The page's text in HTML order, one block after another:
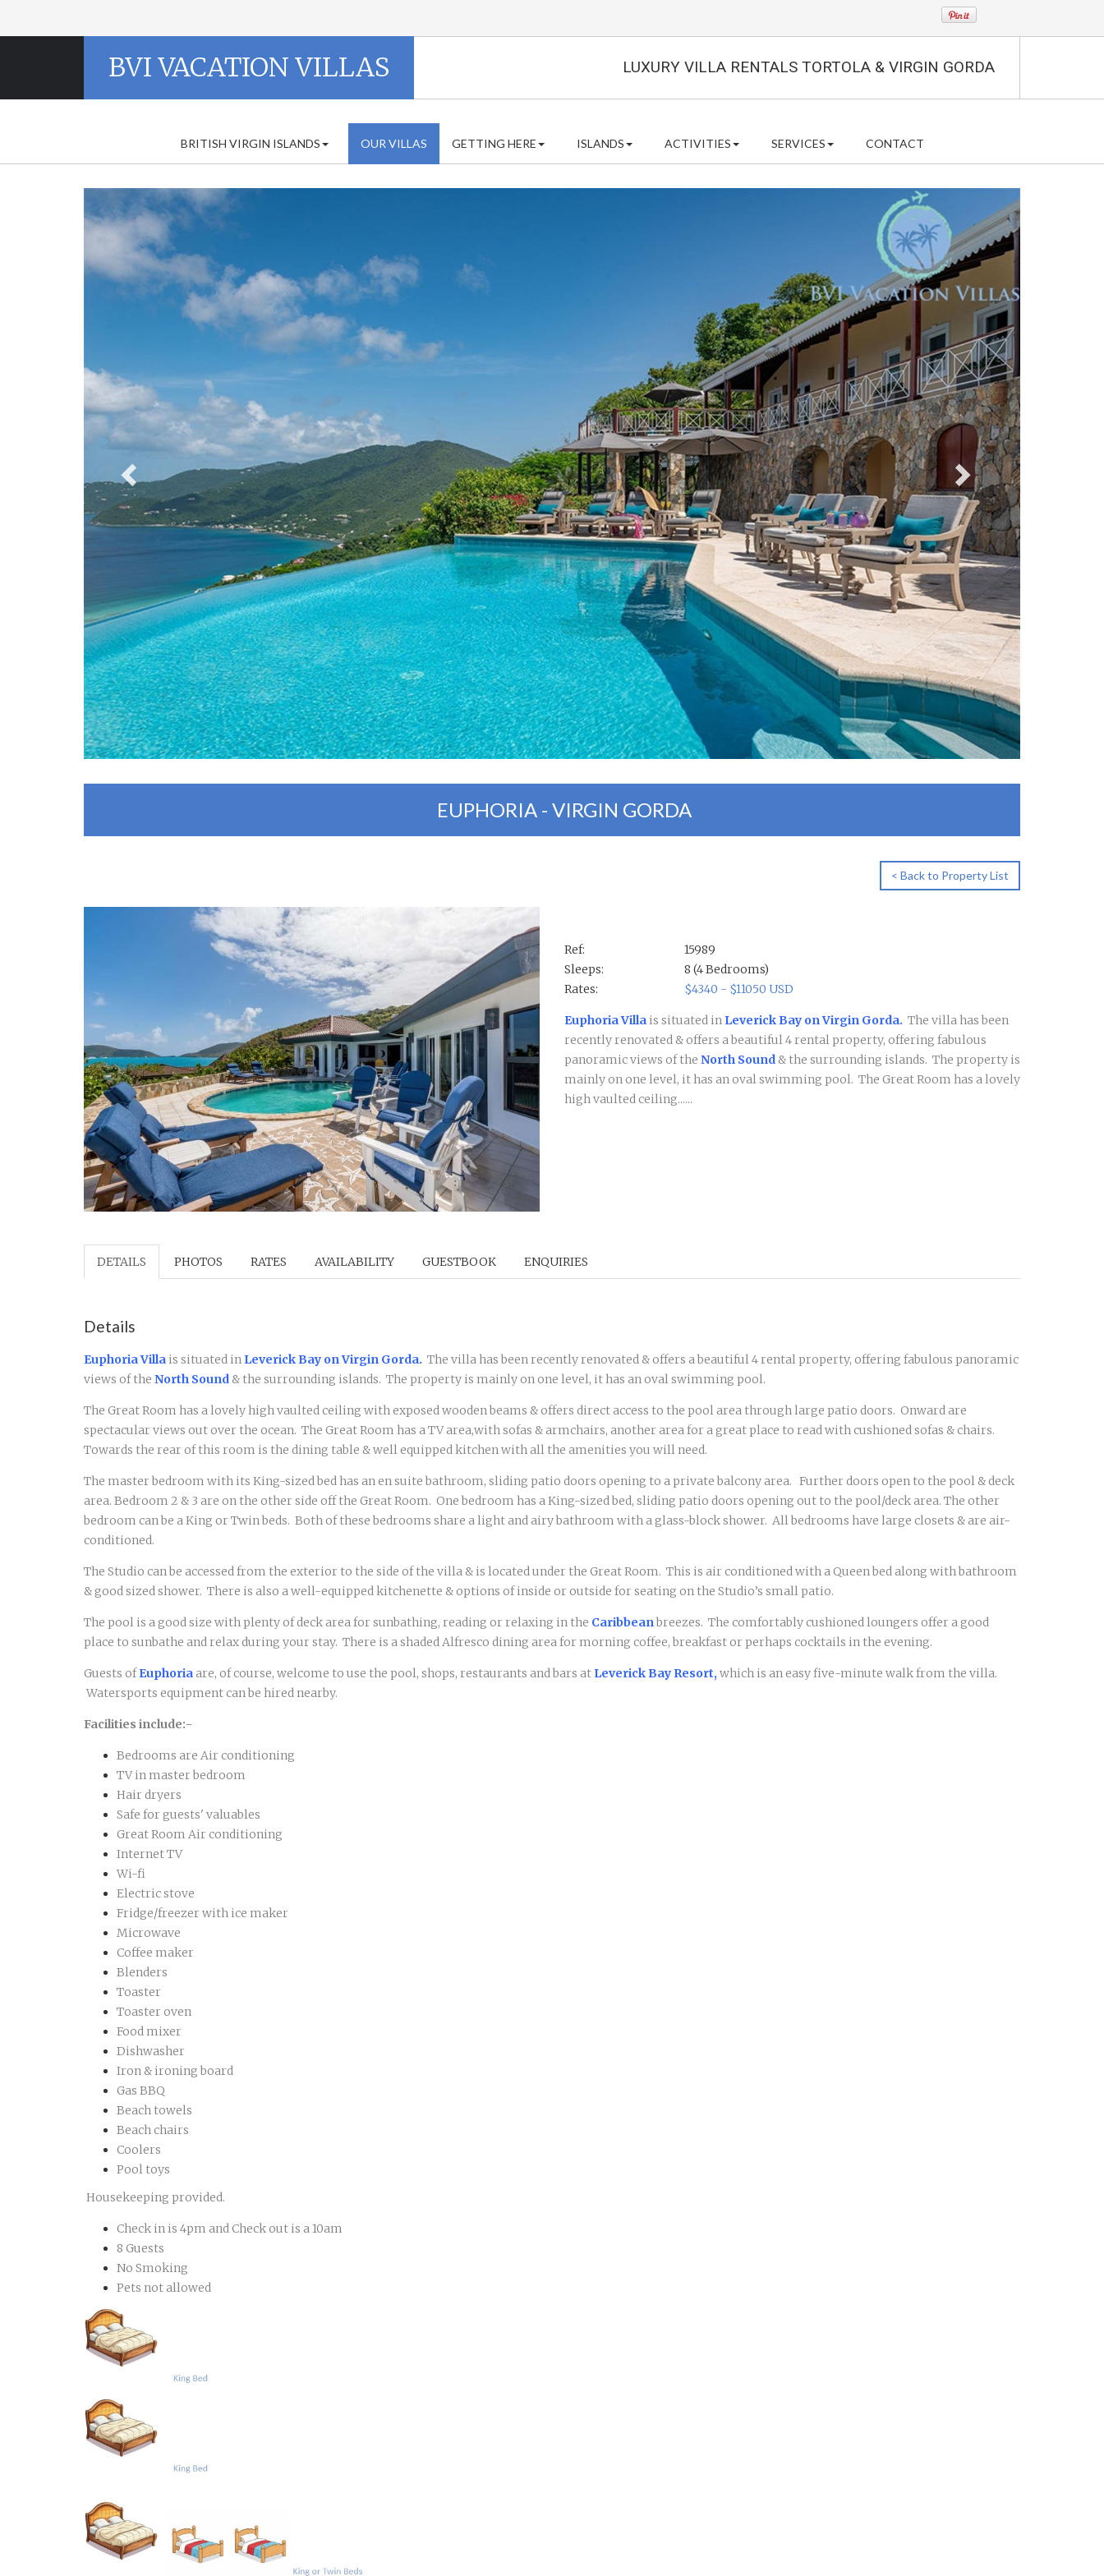
BVI VACATION VILLAS LUXURY VILLA RENTALS TORTOLA & VIRGIN GORDA
BRITISH VIRGIN ISLANDS OUR VILLAS GETTING HERE ISLANDS ACTIVITIES SERVICES CONTACT
EUPHORIA - VIRGIN GORDA
< Back to Property List
Ref:
15989
Sleeps:
8 (4 Bedrooms)
Rates:
$4340 - $11050 USD
Euphoria Villa is situated in Leverick Bay on Virgin Gorda. The villa has been
recently renovated & offers a beautiful 4 rental property, offering fabulous
panoramic views of the North Sound& the surrounding islands. The property is
mainly on one level, it has an oval swimming pool. The Great Room has a lovely
high vaulted ceiling......
DETAILS PHOTOS RATES AVAILABILITY GUESTBOOK ENQUIRIES
Details
Euphoria Villa is situated in Leverick Bay on Virgin Gorda. The villa has been recently renovated & offers a beautiful 4 rental property, offering fabulous panoramic
views of the North Sound& the surrounding islands. The property is mainly on one level, it has an oval swimming pool.
The Great Room has a lovely high vaulted ceiling with exposed wooden beams & offers direct access to the pool area through large patio doors. Onward are
spectacular views out over the ocean. The Great Room has a TV area,with sofas & armchairs, another area for a great place to read with cushioned sofas & chairs.
Towards the rear of this room is the dining table & well equipped kitchen with all the amenities you will need.
The master bedroom with its King-sized bed has an en suite bathroom, sliding patio doors opening to a private balcony area. Further doors open to the pool & deck
area. Bedroom 2 & 3 are on the other side off the Great Room. One bedroom has a King-sized bed, sliding patio doors opening out to the pool/deck area. The other
bedroom can be a King or Twin beds. Both of these bedrooms share a light and airy bathroom with a glass-block shower. All bedrooms have large closets & are air-
conditioned.
The Studio can be accessed from the exterior to the side of the villa & is located under the Great Room. This is air conditioned with a Queen bed along with bathroom
& good sized shower. There is also a well-equipped kitchenette & options of inside or outside for seating on the Studio’s small patio.
The pool is a good size with plenty of deck area for sunbathing, reading or relaxing in the Caribbeanbreezes. The comfortably cushioned loungers offer a good
place to sunbathe and relax during your stay. There is a shaded Alfresco dining area for morning coffee, breakfast or perhaps cocktails in the evening.
Guests ofEuphoria are, of course, welcome to use the pool, shops, restaurants and bars at Leverick Bay Resort, which is an easy five-minute walk from the villa.
Watersports equipment can be hired nearby.
Facilities include:-
Bedrooms are Air conditioning
TV in master bedroom
Hair dryers
Safe for guests' valuables
Great Room Air conditioning
Internet TV
Wi-fi
Electric stove
Fridge/freezer with ice maker
Microwave
Coffee maker
Blenders
Toaster
Toaster oven
Food mixer
Dishwasher
Iron & ironing board
Gas BBQ
Beach towels
Beach chairs
Coolers
Pool toys
Housekeeping provided.
Check in is 4pm and Check out is a 10am
8 Guests
No Smoking
Pets not allowed